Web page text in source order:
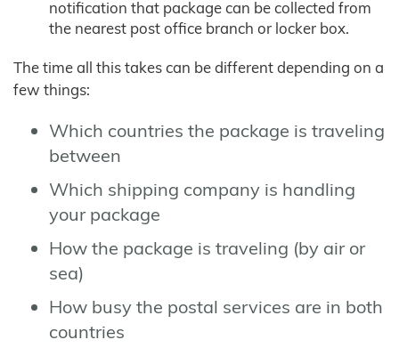
notification that package can be collected from
the nearest post office branch or locker box.
The time all this takes can be different depending on a
few things:
Which countries the package is traveling
between
Which shipping company is handling
your package
How the package is traveling (by air or
sea)
How busy the postal services are in both
countries